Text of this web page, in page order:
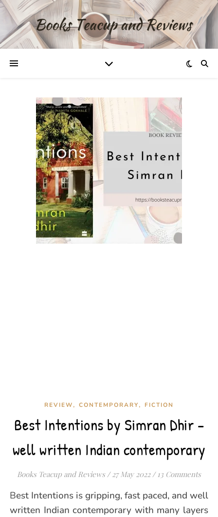
REVIEW, CONTEMPORARY, FICTION
Best Intentions by Simran Dhir –
well written Indian contemporary
Books Teacup and Reviews / 27 May 2022 / 13 Comments
Best Intentions is gripping, fast paced, and well
written Indian contemporary with many layers